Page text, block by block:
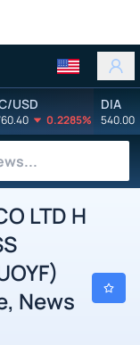
USD
0.2285%
DIA
540.00
LTD H
News